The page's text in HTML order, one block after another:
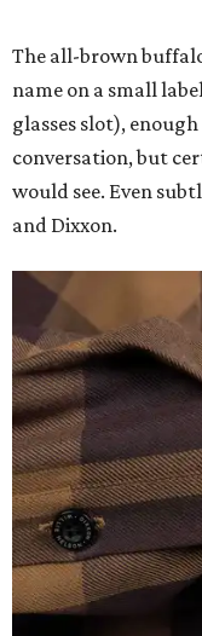
The all-brown
name on a small
glasses slot),
conversation, but
would see. Even
and Dixxon.